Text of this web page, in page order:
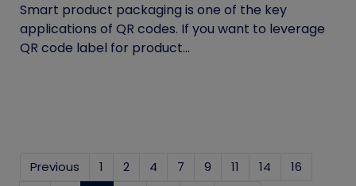
Smart product packaging is one of the key
applications of QR codes. If you want to leverage
QR code label for product...
Previous 1 2 4 7 9 11 14
16